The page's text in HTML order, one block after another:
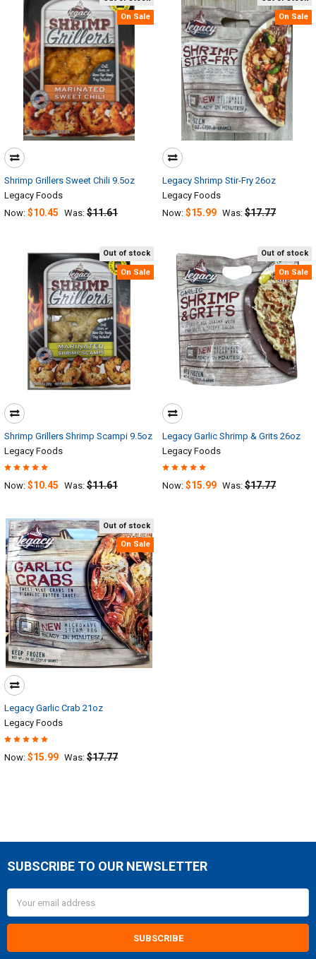
On Sale
Shrimp Grillers Sweet Chili 9.5oz
Legacy Foods
Now: $10.45 Was: $11.61
On Sale
Legacy Shrimp Stir-Fry 26oz
Legacy Foods
Now: $15.99 Was: $17.77
Out of stock
On Sale
Shrimp Grillers Shrimp Scampi 9.5oz
Legacy Foods
Now: $10.45 Was: $11.61
Out of stock
On Sale
Legacy Garlic Shrimp & Grits 26oz
Legacy Foods
Now: $15.99 Was: $17.77
Out of stock
On Sale
Legacy Garlic Crab 21oz
Legacy Foods
Now: $15.99 Was: $17.77
Footer
SUBSCRIBE TO OUR NEWSLETTER
Address